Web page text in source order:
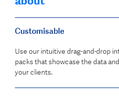
Customisable
Use our intuitive drag-and-drop
packs that showcase the data
your clients.